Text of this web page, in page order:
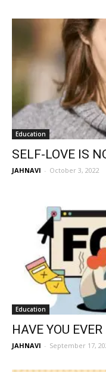
Education
SELF-LOVE IS
JAHNAVI - October 3, 2022
Education
HAVE YOU
JAHNAVI - September 17,